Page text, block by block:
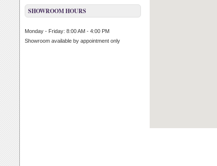
SHOWROOM HOURS
Monday - Friday: 8:00 AM - 4:00 PM
Showroom available by appointment only